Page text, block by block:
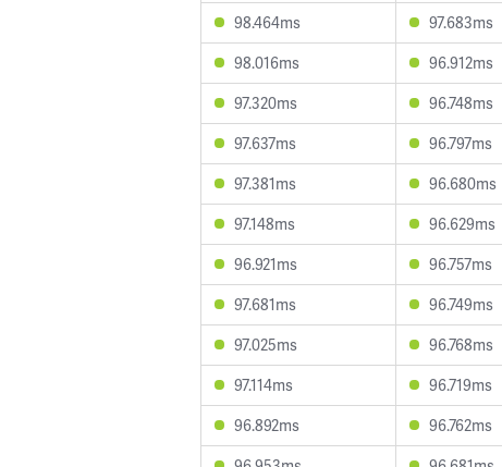
98.464ms
97.683ms
98.016ms
96.912ms
97.320ms
96.748ms
97.637ms
96.797ms
97.381ms
96.680ms
97.148ms
96.629ms
96.921ms
96.757ms
97.681ms
96.749ms
97.025ms
96.768ms
97.114ms
96.719ms
96.892ms
96.762ms